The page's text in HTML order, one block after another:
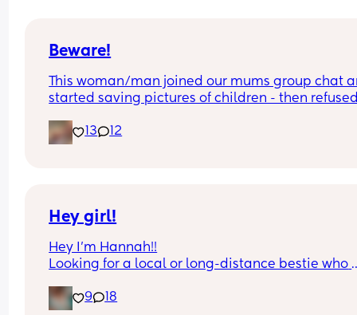
Beware!
This woman/man joined our mums group chat
started saving pictures of children - then
13
12
Hey girl!
Hey I’m Hannah!!
Looking for a local or long-distance bestie who
chats, random food cravings, and a little
9 18